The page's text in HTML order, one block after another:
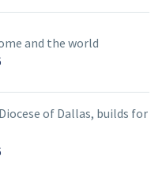
and the world
of Dallas, builds for